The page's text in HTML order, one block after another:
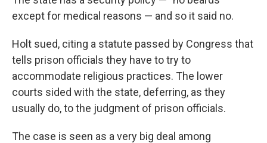
except for medical reasons — and so it said no.
Holt sued, citing a statute passed by Congress that
tells prison officials they have to try to
accommodate religious practices. The lower
courts sided with the state, deferring, as they
usually do, to the judgment of prison officials.
The case is seen as a very big deal among